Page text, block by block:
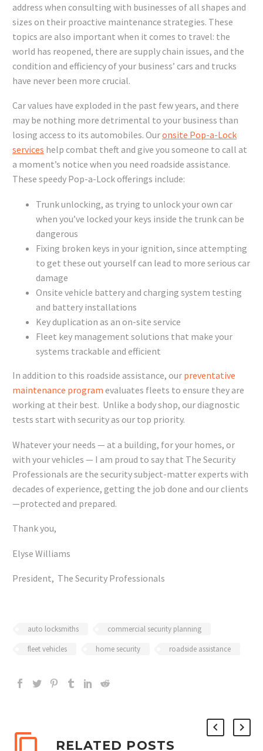
address when consulting with businesses of all shapes and
sizes on their proactive maintenance strategies. These
topics are also important when it comes to travel: the
world has reopened, there are supply chain issues, and the
condition and efficiency of your business’ cars and trucks
have never been more crucial.
Car values have exploded in the past few years, and there
may be nothing more detrimental to your business than
losing access to its automobiles. Ouronsite Pop-a-Lock
services help combat theft and give you someone to call at
a moment’s notice when you need roadside assistance.
These speedy Pop-a-Lock offerings include:
Trunk unlocking, as trying to unlock your own car
when you’ve locked your keys inside the trunk can be
dangerous
Fixing broken keys in your ignition, since attempting
to get these out yourself can lead to more serious car
damage
Onsite vehicle battery and charging system testing
and battery installations
Key duplication as an on-site service
Fleet key management solutions that make your
systems trackable and efficient
In addition to this roadside assistance, our preventative
maintenance program evaluates fleets to ensure they are
working at their best. Unlike a body shop, our diagnostic
tests start with security as our top priority.
Whatever your needs — at a building, for your homes, or
with your vehicles — I am proud to say that The Security
Professionals are the security subject-matter experts with
decades of experience, getting the job done and our clients
—protected and prepared.
Thank you,
Elyse Williams
President, The Security Professionals
auto locksmiths
commercial security planning
fleet vehicles
home security roadside assistance
RELATED POSTS